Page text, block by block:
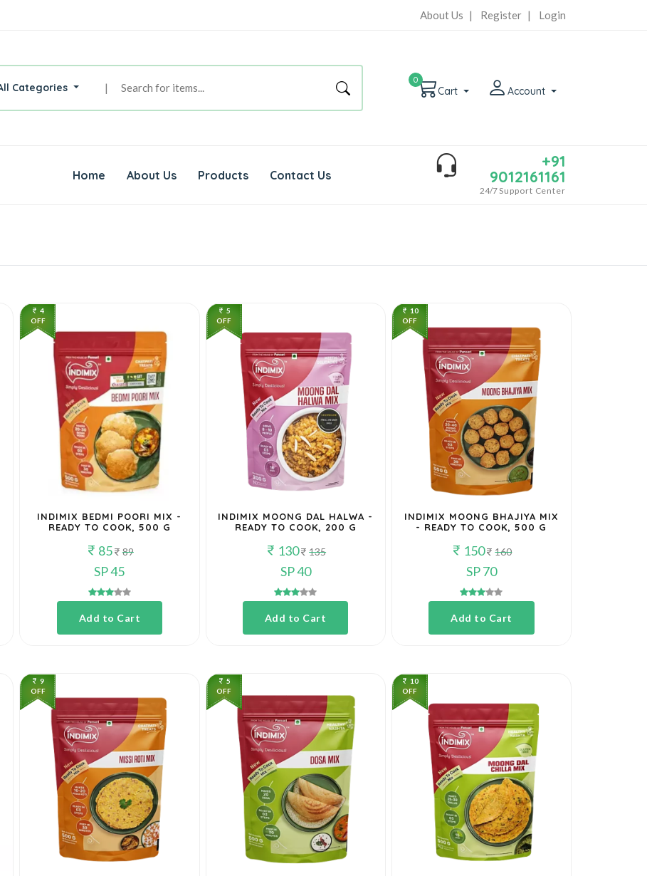
About Us | Register | Login
Categories | Cart
0
Account
Home About Us Products Contact Us
+91
9012161161
24/7 Support Center
4
OFF
INDIMIX BEDMI POORI MIX -
READY TO COOK, 500 G
85 89
SP 45
Add to Cart
5
OFF
INDIMIX MOONG DAL HALWA -
READY TO COOK, 200 G
130 135
SP 40
Add to Cart
10
OFF
INDIMIX MOONG BHAJIYA MIX
- READY TO COOK, 500 G
150 160
SP 70
Add to Cart
9
OFF
5
OFF
10
OFF